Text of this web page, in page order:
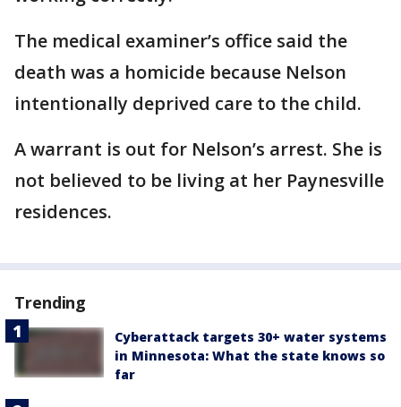
The medical examiner’s office said the
death was a homicide because Nelson
intentionally deprived care to the child.
A warrant is out for Nelson’s arrest. She is
not believed to be living at her Paynesville
residences.
Trending
Cyberattack targets 30+ water systems
in Minnesota: What the state knows so
far